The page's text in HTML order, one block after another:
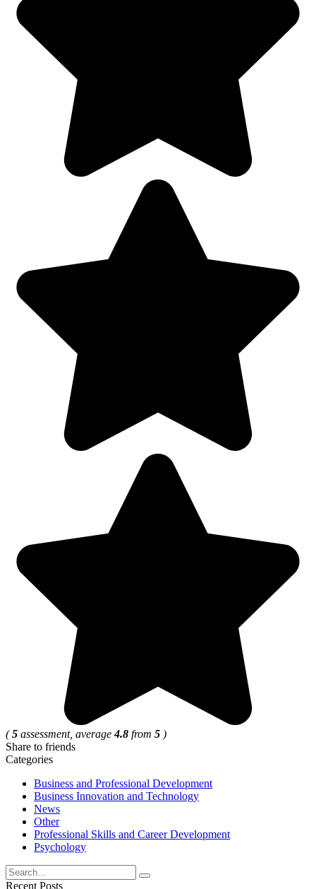
(5 assessment, average4.8 from 5 )
Share to friends
Categories
Business and Professional Development
Business Innovation and Technology
News
Other
Professional Skills and Career Development
Psychology
Search
for:
Recent Posts